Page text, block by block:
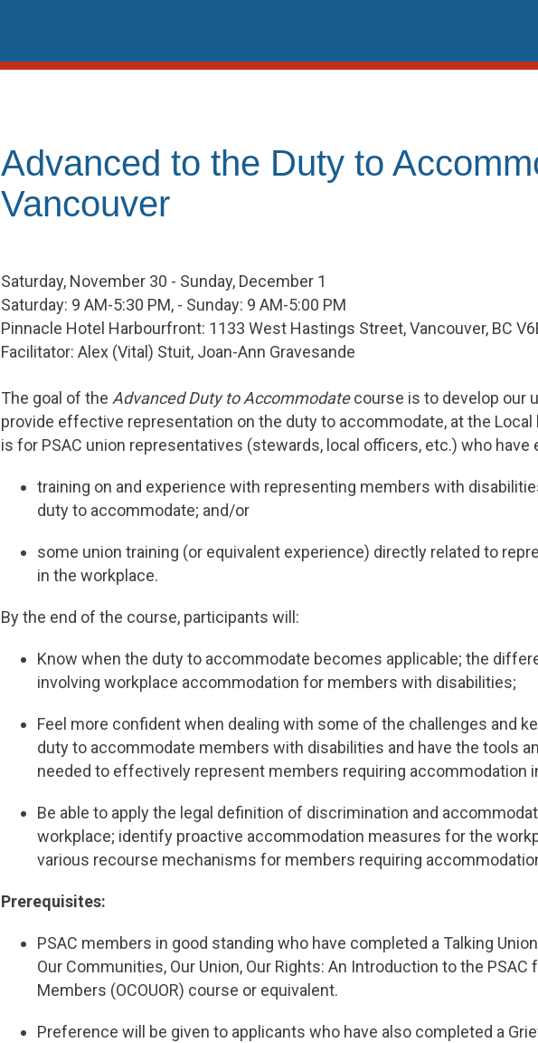
Advanced to the Duty to
Vancouver
Saturday, November 30 - Sunday, December 1
Saturday: 9 AM-5:30 PM, - Sunday: 9 AM-5:00 PM
Pinnacle Hotel Harbourfront: 1133 West Hastings Street, Vancouver, BC
Facilitator: Alex (Vital) Stuit, Joan-Ann Gravesande
The goal of the Advanced Duty to Accommodatecourse is to develop our
provide effective representation on the duty to accommodate, at the Local
is for PSAC union representatives (stewards, local officers, etc.) who have
training on and experience with representing members with
duty to accommodate; and/or
some union training (or equivalent experience) directly related to
in the workplace.
By the end of the course, participants will:
Know when the duty to accommodate becomes applicable; the
involving workplace accommodation for members with disabilities;
Feel more confident when dealing with some of the challenges and
duty to accommodate members with disabilities and have the tools
needed to effectively represent members requiring accommodation
Be able to apply the legal definition of discrimination and
workplace; identify proactive accommodation measures for the
various recourse mechanisms for members requiring
Prerequisites:
PSAC members in good standing who have completed a Talking
Our Communities, Our Union, Our Rights: An Introduction to the PSAC
Members (OCOUOR) course or equivalent.
Preference will be given to applicants who have also completed a